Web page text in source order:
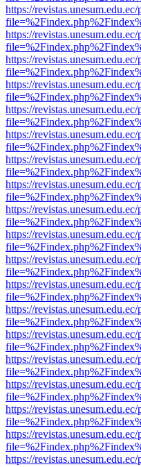
https://
https://
https://
https://
https://
https://
https://
https://
https://
https://
https://
https://
https://
https://
https://
https://
https://
https://
https://